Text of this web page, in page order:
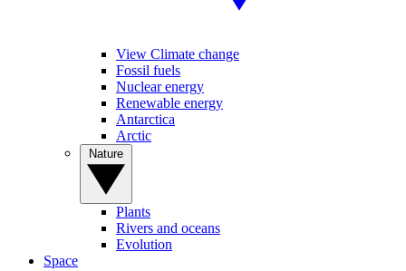
View Climate change
Fossil fuels
Nuclear energy
Renewable energy
Antarctica
Arctic
Plants
Rivers and oceans
Evolution
Space